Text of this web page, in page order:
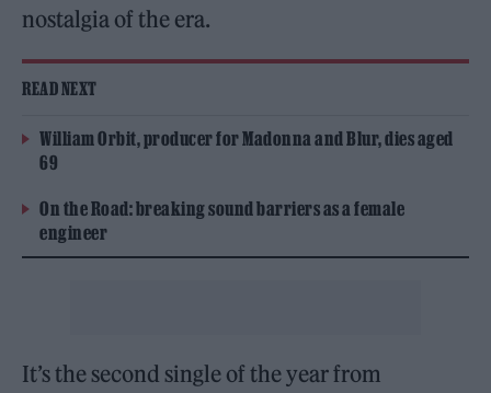
nostalgia of the era.
READ NEXT
William Orbit, producer for Madonna and Blur, dies aged
69
On the Road: breaking sound barriers as a female
engineer
It’s the second single of the year from